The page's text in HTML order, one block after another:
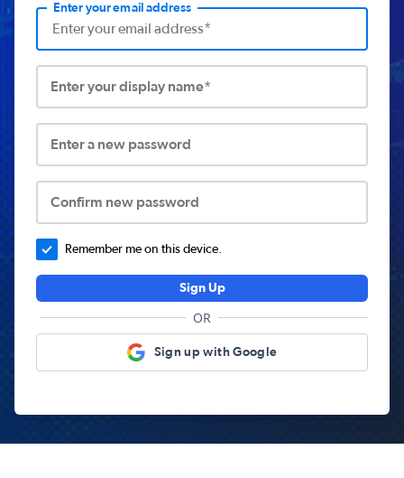
Enter your email address
Enter your display name*
Enter a new password
Confirm new password
Remember me on this device.
Sign Up
OR
Sign up with Google